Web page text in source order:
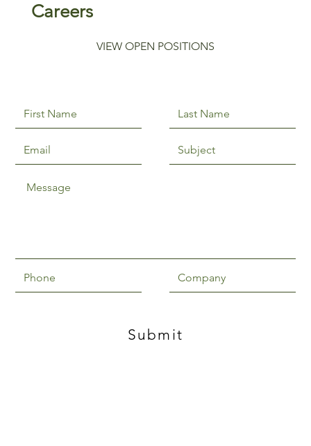
Submit
Careers
VIEW OPEN POSITIONS